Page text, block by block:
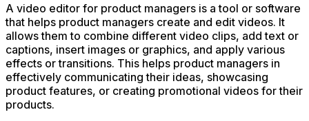
A video editor for product managers is a tool or software
that helps product managers create and edit videos. It
allows them to combine different video clips, add text or
captions, insert images or graphics, and apply various
effects or transitions. This helps product managers in
effectively communicating their ideas, showcasing
product features, or creating promotional videos for their
products.